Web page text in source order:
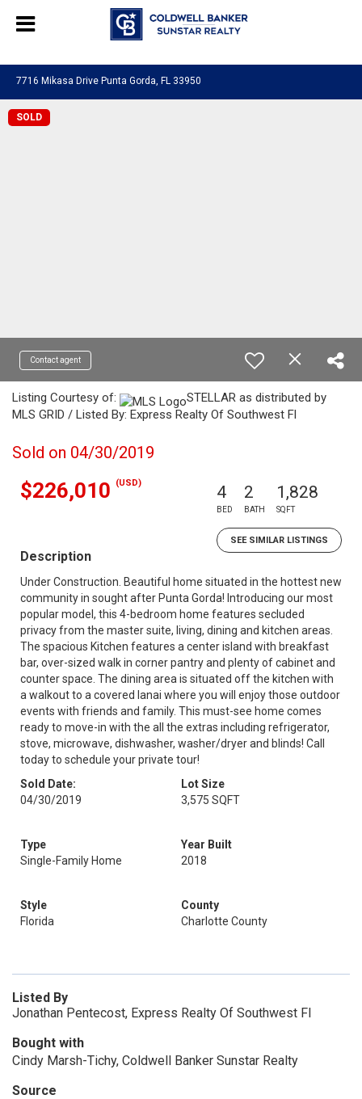
, powered byLiveChat
7716 Mikasa Drive Punta Gorda, FL 33950
SOLD
Contact agent
Listing Courtesy of:
STELLAR as distributed by
MLS GRID / Listed By: Express Realty Of Southwest Fl
Sold on 04/30/2019
$226,010 (USD) 4
BED
2
BATH
1,828
SQFT
SEE SIMILAR LISTINGS
Description
Under Construction. Beautiful home situated in the hottest new
community in sought after Punta Gorda! Introducing our most
popular model, this 4-bedroom home features secluded
privacy from the master suite, living, dining and kitchen areas.
The spacious Kitchen features a center island with breakfast
bar, over-sized walk in corner pantry and plenty of cabinet and
counter space. The dining area is situated off the kitchen with
a walkout to a covered lanai where you will enjoy those outdoor
events with friends and family. This must-see home comes
ready to move-in with the all the extras including refrigerator,
stove, microwave, dishwasher, washer/dryer and blinds! Call
today to schedule your private tour!
Sold Date:
04/30/2019
Lot Size
3,575 SQFT
Type
Single-Family Home
Year Built
2018
Style
Florida
County
Charlotte County
Listed By
Jonathan Pentecost, Express Realty Of Southwest Fl
Bought with
Cindy Marsh-Tichy, Coldwell Banker Sunstar Realty
Source